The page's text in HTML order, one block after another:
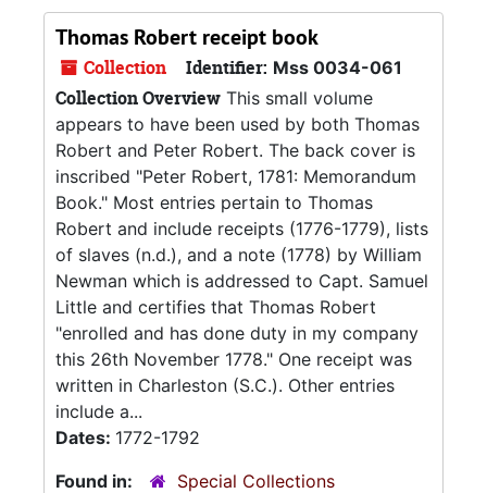
Thomas Robert receipt book
Collection Identifier: Mss 0034-061
Collection Overview This small volume
appears to have been used by both Thomas
Robert and Peter Robert. The back cover is
inscribed "Peter Robert, 1781: Memorandum
Book." Most entries pertain to Thomas
Robert and include receipts (1776-1779), lists
of slaves (n.d.), and a note (1778) by William
Newman which is addressed to Capt. Samuel
Little and certifies that Thomas Robert
"enrolled and has done duty in my company
this 26th November 1778." One receipt was
written in Charleston (S.C.). Other entries
include a...
Dates: 1772-1792
Found in:
Special Collections